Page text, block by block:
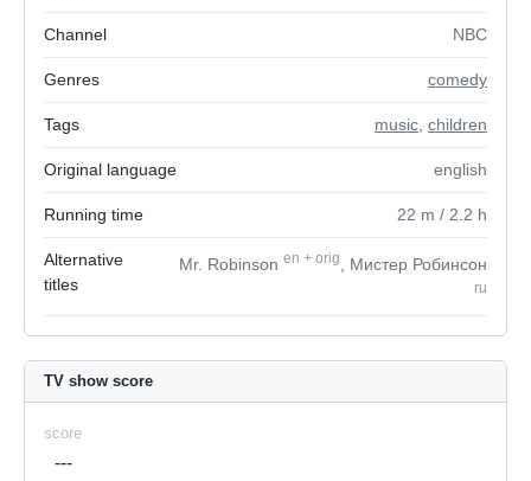
Channel NBC
Genres comedy
Tags music children
Original language english
Running time 22 m / 2.2 h
Alternative
titles
Mr. Robinson en + orig , Мистер Робинсон
ru
TV show score
score
---